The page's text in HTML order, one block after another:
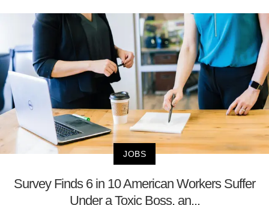
JOBS
Survey Finds 6 in 10 American Workers Suffer
Under a Toxic Boss, an...